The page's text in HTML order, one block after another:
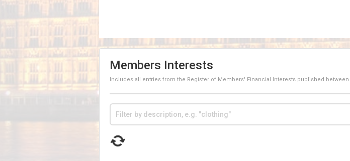
Members Interests
Includes all entries from the Register of Members' Financial Interests published between